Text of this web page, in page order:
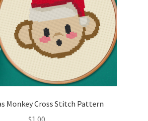
Monkey Cross Stitch Pattern
$1.00